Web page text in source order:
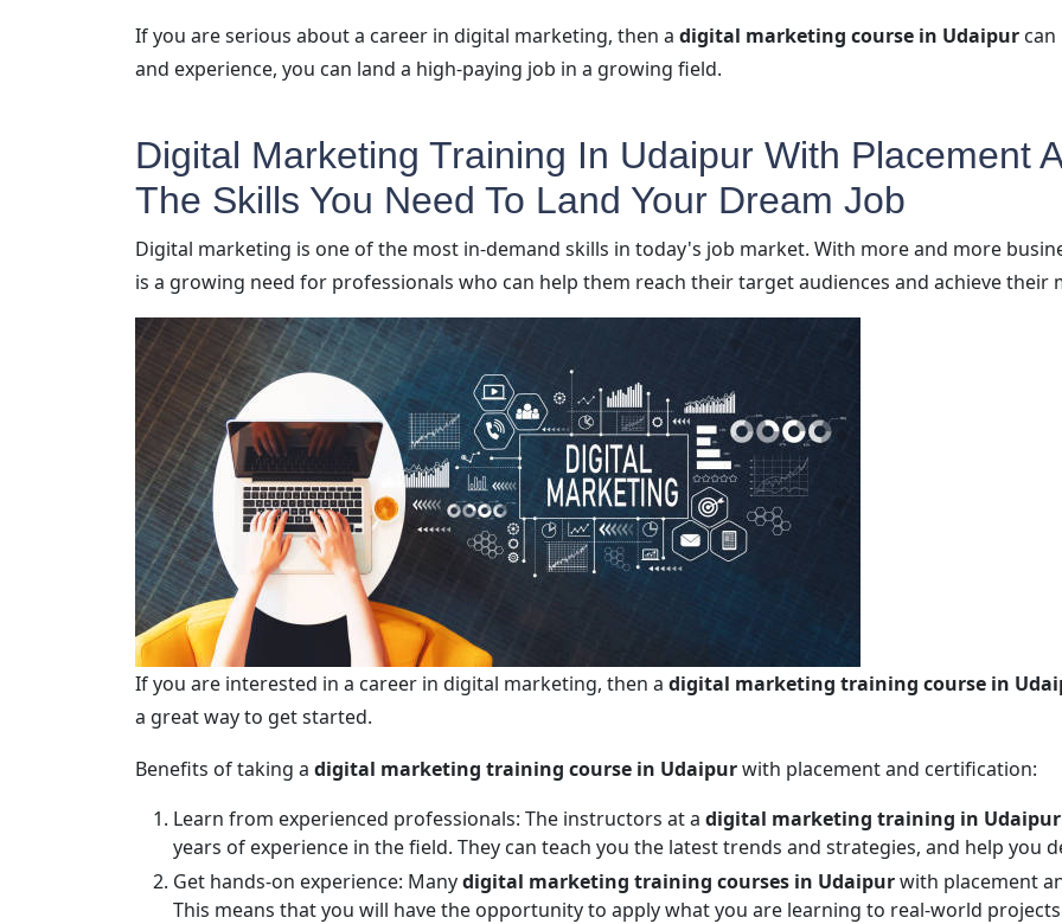
If you are serious about a career in digital marketing, then a digital marketing course in Udaipur
and experience, you can land a high-paying job in a growing field.
Digital Marketing Training In Udaipur With Placement
The Skills You Need To Land Your Dream Job
Digital marketing is one of the most in-demand skills in today's job market. With more and more
is a growing need for professionals who can help them reach their target audiences and achieve their
If you are interested in a career in digital marketing, then a digital marketing training course in
a great way to get started.
Benefits of taking a digital marketing training course in Udaipurwith placement and certification:
Learn from experienced professionals: The instructors at a digital marketing training in Udaipur
years of experience in the field. They can teach you the latest trends and strategies, and help you
Get hands-on experience: Manydigital marketing training courses in Udaipurwith placement
This means that you will have the opportunity to apply what you are learning to real-world